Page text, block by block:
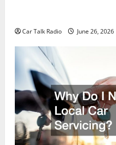
Car Talk Radio June 26, 2026